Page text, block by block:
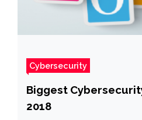
Cybersecurity
Biggest
2018